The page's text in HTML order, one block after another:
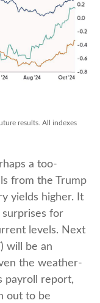
results. All indexes
a too-
from the Trump
yields higher. It
for
levels. Next
will be an
the weather-
payroll report,
out to be